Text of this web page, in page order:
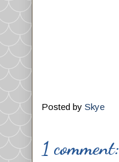
Posted by Skye
1 comment: